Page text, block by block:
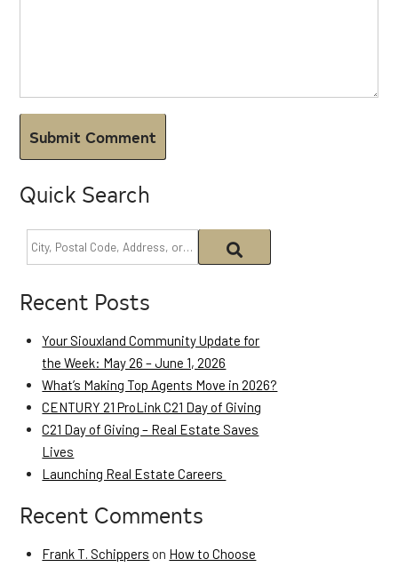
Quick Search
Recent Posts
Your Siouxland Community Update for
the Week: May 26 – June 1, 2026
What’s Making Top Agents Move in 2026?
CENTURY 21 ProLink C21 Day of Giving
C21 Day of Giving – Real Estate Saves
Lives
Launching Real Estate Careers
Recent Comments
Frank T. Schippers on How to Choose